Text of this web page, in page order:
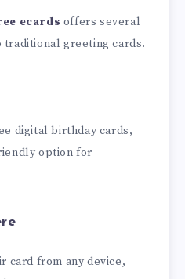
ecards offers several
traditional greeting cards.
digital birthday cards,
option for
card from any device,